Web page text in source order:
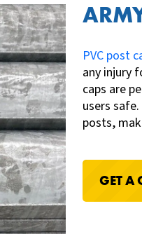
PVC post
any injury
caps are
users safe.
posts,
GET A